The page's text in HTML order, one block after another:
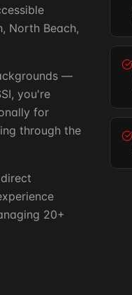
North Beach,
—
you're
for
through the
20+